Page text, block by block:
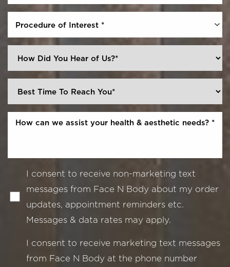
Procedure of Interest *
I consent to receive non-marketing text
messages from Face N Body about my order
updates, appointment reminders etc.
Messages & data rates may apply.
I consent to receive marketing text messages
from Face N Body at the phone number